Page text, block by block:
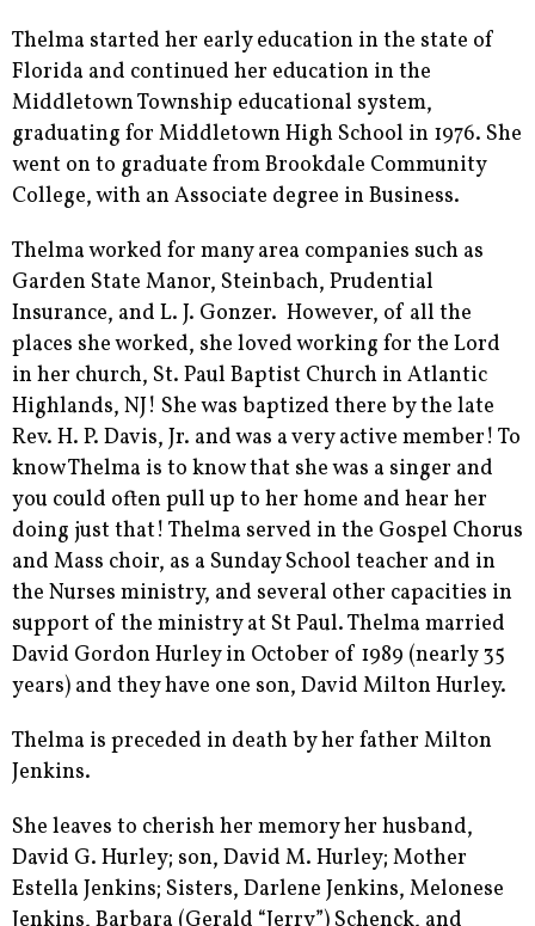
Thelma started her early education in the state of
Florida and continued her education in the
Middletown Township educational system,
graduating for Middletown High School in 1976. She
went on to graduate from Brookdale Community
College, with an Associate degree in Business.
Thelma worked for many area companies such as
Garden State Manor, Steinbach, Prudential
Insurance, and L. J. Gonzer. However, of all the
places she worked, she loved working for the Lord
in her church, St. Paul Baptist Church in Atlantic
Highlands, NJ! She was baptized there by the late
Rev. H. P. Davis, Jr. and was a very active member! To
know Thelma is to know that she was a singer and
you could often pull up to her home and hear her
doing just that! Thelma served in the Gospel Chorus
and Mass choir, as a Sunday School teacher and in
the Nurses ministry, and several other capacities in
support of the ministry at St Paul. Thelma married
David Gordon Hurley in October of 1989 (nearly 35
years) and they have one son, David Milton Hurley.
Thelma is preceded in death by her father Milton
Jenkins.
She leaves to cherish her memory her husband,
David G. Hurley; son, David M. Hurley; Mother
Estella Jenkins; Sisters, Darlene Jenkins, Melonese